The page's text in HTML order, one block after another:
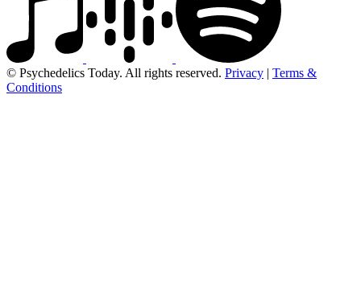
© Psychedelics Today. All rights reserved. Privacy | Terms &
Conditions